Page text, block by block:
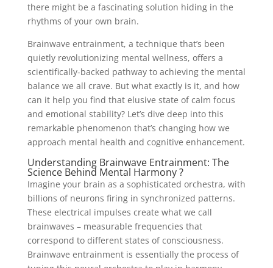
there might be a fascinating solution hiding in the
rhythms of your own brain.
Brainwave entrainment, a technique that’s been
quietly revolutionizing mental wellness, offers a
scientifically-backed pathway to achieving the mental
balance we all crave. But what exactly is it, and how
can it help you find that elusive state of calm focus
and emotional stability? Let’s dive deep into this
remarkable phenomenon that’s changing how we
approach mental health and cognitive enhancement.
Understanding Brainwave Entrainment: The
Science Behind Mental Harmony ?
Imagine your brain as a sophisticated orchestra, with
billions of neurons firing in synchronized patterns.
These electrical impulses create what we call
brainwaves – measurable frequencies that
correspond to different states of consciousness.
Brainwave entrainment is essentially the process of